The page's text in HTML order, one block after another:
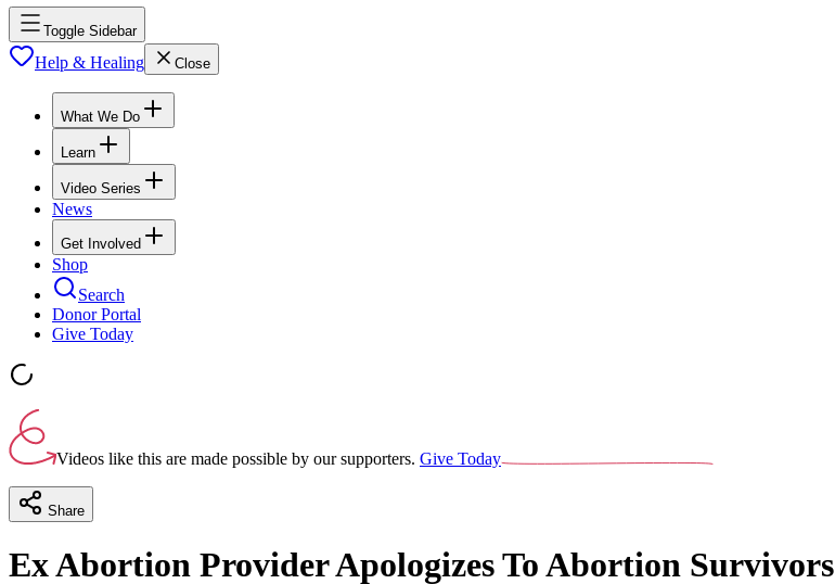
Toggle Sidebar
Help & Healing Close
What We Do
Learn
Video Series
News
Get Involved
Shop
Search
Donor Portal
Give Today
Videos like this are made possible by our supporters. Give Today
Share
Ex Abortion Provider Apologizes To Abortion Survivors